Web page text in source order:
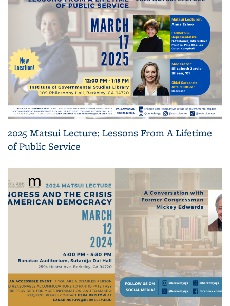
2025 Matsui Lecture: Lessons From A Lifetime
of Public Service